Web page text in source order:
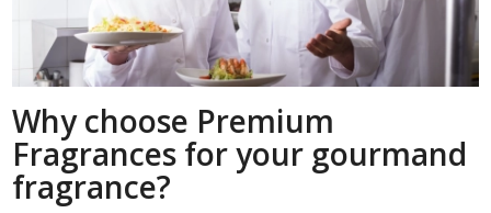
Why choose Premium
Fragrances for your gourmand
fragrance?